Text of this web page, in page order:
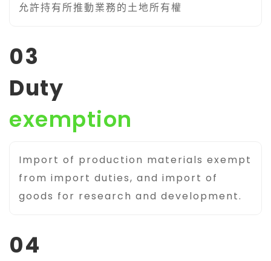
允許持有所推動業務的土地所有權
03
Duty
exemption
Import of production materials exempt
from import duties, and import of
goods for research and development.
04